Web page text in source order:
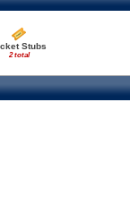
Stubs
2 total